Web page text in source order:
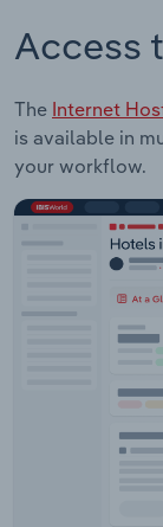
Access
The Internet
is available in
your workflow.